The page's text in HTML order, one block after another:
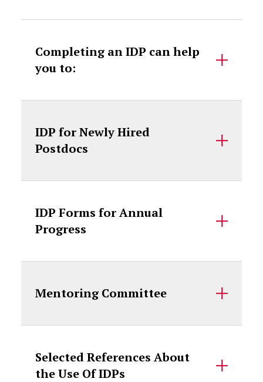
Completing an IDP can help
you to:
IDP for Newly Hired
Postdocs
IDP Forms for Annual
Progress
Mentoring Committee
Selected References About
the Use Of IDPs